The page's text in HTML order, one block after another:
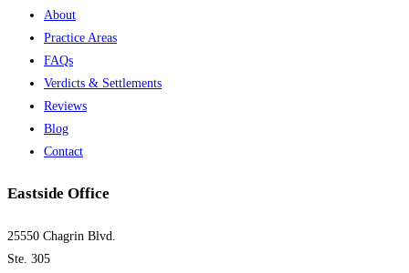
About
Practice Areas
FAQs
Verdicts & Settlements
Reviews
Blog
Contact
Eastside Office
25550 Chagrin Blvd.
Ste. 305